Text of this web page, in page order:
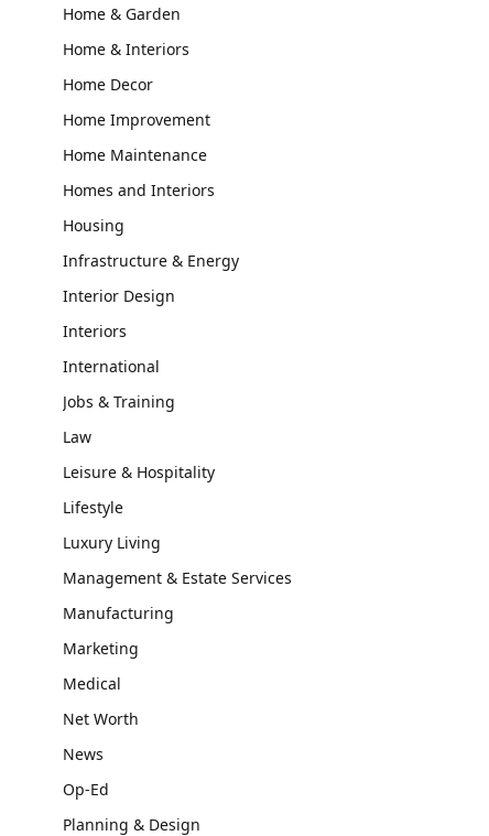
Home & Garden
Home & Interiors
Home Decor
Home Improvement
Home Maintenance
Homes and Interiors
Housing
Infrastructure & Energy
Interior Design
Interiors
International
Jobs & Training
Law
Leisure & Hospitality
Lifestyle
Luxury Living
Management & Estate Services
Manufacturing
Marketing
Medical
Net Worth
News
Op-Ed
Planning & Design